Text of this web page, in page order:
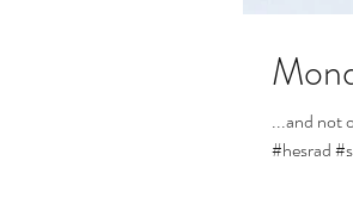
...and not only
#hesrad